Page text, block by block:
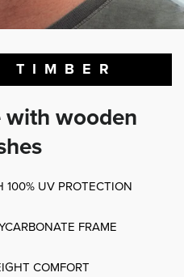
TIMBER
wooden
100% UV PROTECTION
FRAME
COMFORT